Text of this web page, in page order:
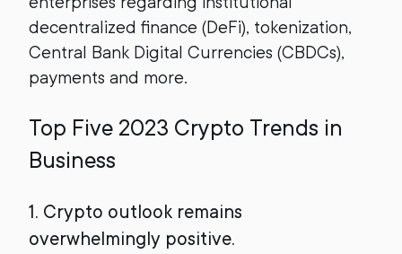
decentralized finance (DeFi), tokenization,
Central Bank Digital Currencies (CBDCs),
payments and more.
Top Five 2023 Crypto Trends in
Business
1. Crypto outlook remains
overwhelmingly positive.